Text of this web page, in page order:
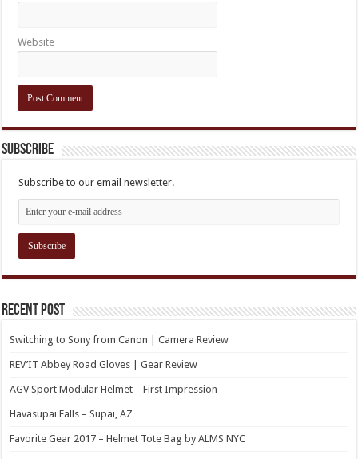
Website
Subscribe
Subscribe to our email newsletter.
Recent Post
Switching to Sony from Canon | Camera Review
REV’IT Abbey Road Gloves | Gear Review
AGV Sport Modular Helmet – First Impression
Havasupai Falls – Supai, AZ
Favorite Gear 2017 – Helmet Tote Bag by ALMS NYC